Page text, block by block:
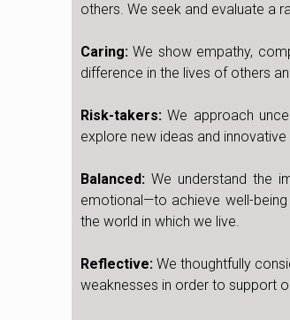
others. We seek and evaluate a
Caring: We show empathy,
difference in the lives of others
Risk-takers: We approach
explore new ideas and
Balanced: We understand the
emotional—to achieve well-
the world in which we live.
Reflective: We thoughtfully
weaknesses in order to support